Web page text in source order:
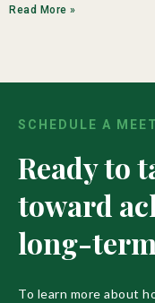
Read More »
SCHEDULE A
Ready to
toward
long-
To learn more about